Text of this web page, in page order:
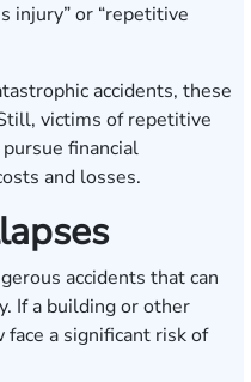
injury” or “repetitive
accidents, these
victims of repetitive
financial
and losses.
accidents that can
If a building or other
a significant risk of